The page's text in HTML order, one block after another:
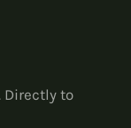
Directly to